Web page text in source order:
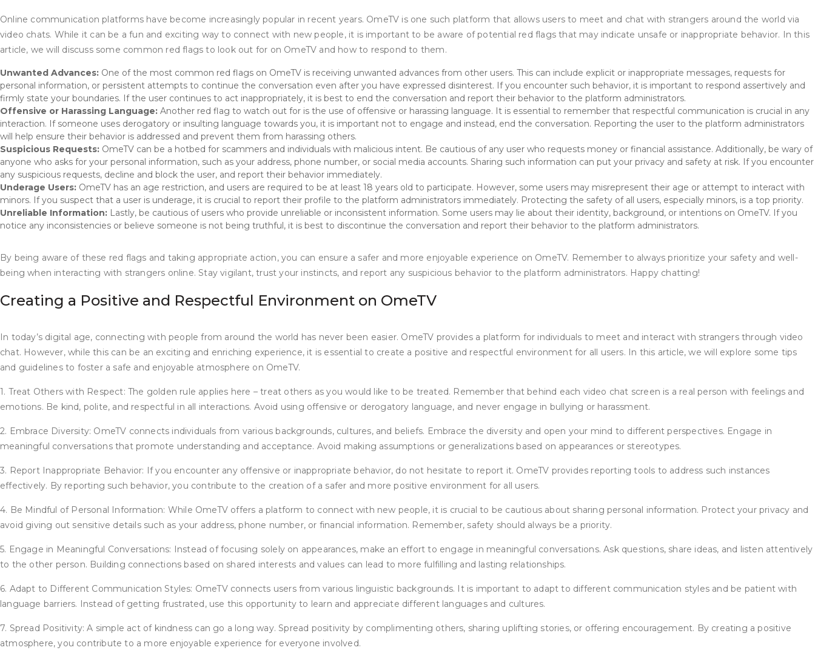
Online communication platforms have become increasingly popular in recent years. OmeTV is one such platform that allows users to meet and chat with strangers around the world via
video chats. While it can be a fun and exciting way to connect with new people, it is important to be aware of potential red flags that may indicate unsafe or inappropriate behavior. In this
article, we will discuss some common red flags to look out for on OmeTV and how to respond to them.
Unwanted Advances: One of the most common red flags on OmeTV is receiving unwanted advances from other users. This can include explicit or inappropriate messages, requests for
personal information, or persistent attempts to continue the conversation even after you have expressed disinterest. If you encounter such behavior, it is important to respond assertively and
firmly state your boundaries. If the user continues to act inappropriately, it is best to end the conversation and report their behavior to the platform administrators.
Offensive or Harassing Language: Another red flag to watch out for is the use of offensive or harassing language. It is essential to remember that respectful communication is crucial in any
interaction. If someone uses derogatory or insulting language towards you, it is important not to engage and instead, end the conversation. Reporting the user to the platform administrators
will help ensure their behavior is addressed and prevent them from harassing others.
Suspicious Requests: OmeTV can be a hotbed for scammers and individuals with malicious intent. Be cautious of any user who requests money or financial assistance. Additionally, be wary of
anyone who asks for your personal information, such as your address, phone number, or social media accounts. Sharing such information can put your privacy and safety at risk. If you encounter
any suspicious requests, decline and block the user, and report their behavior immediately.
Underage Users: OmeTV has an age restriction, and users are required to be at least 18 years old to participate. However, some users may misrepresent their age or attempt to interact with
minors. If you suspect that a user is underage, it is crucial to report their profile to the platform administrators immediately. Protecting the safety of all users, especially minors, is a top priority.
Unreliable Information: Lastly, be cautious of users who provide unreliable or inconsistent information. Some users may lie about their identity, background, or intentions on OmeTV. If you
notice any inconsistencies or believe someone is not being truthful, it is best to discontinue the conversation and report their behavior to the platform administrators.
By being aware of these red flags and taking appropriate action, you can ensure a safer and more enjoyable experience on OmeTV. Remember to always prioritize your safety and well-
being when interacting with strangers online. Stay vigilant, trust your instincts, and report any suspicious behavior to the platform administrators. Happy chatting!
Creating a Positive and Respectful Environment on OmeTV
In today’s digital age, connecting with people from around the world has never been easier. OmeTV provides a platform for individuals to meet and interact with strangers through video
chat. However, while this can be an exciting and enriching experience, it is essential to create a positive and respectful environment for all users. In this article, we will explore some tips
and guidelines to foster a safe and enjoyable atmosphere on OmeTV.
1. Treat Others with Respect: The golden rule applies here – treat others as you would like to be treated. Remember that behind each video chat screen is a real person with feelings and
emotions. Be kind, polite, and respectful in all interactions. Avoid using offensive or derogatory language, and never engage in bullying or harassment.
2. Embrace Diversity: OmeTV connects individuals from various backgrounds, cultures, and beliefs. Embrace the diversity and open your mind to different perspectives. Engage in
meaningful conversations that promote understanding and acceptance. Avoid making assumptions or generalizations based on appearances or stereotypes.
3. Report Inappropriate Behavior: If you encounter any offensive or inappropriate behavior, do not hesitate to report it. OmeTV provides reporting tools to address such instances
effectively. By reporting such behavior, you contribute to the creation of a safer and more positive environment for all users.
4. Be Mindful of Personal Information: While OmeTV offers a platform to connect with new people, it is crucial to be cautious about sharing personal information. Protect your privacy and
avoid giving out sensitive details such as your address, phone number, or financial information. Remember, safety should always be a priority.
5. Engage in Meaningful Conversations: Instead of focusing solely on appearances, make an effort to engage in meaningful conversations. Ask questions, share ideas, and listen attentively
to the other person. Building connections based on shared interests and values can lead to more fulfilling and lasting relationships.
6. Adapt to Different Communication Styles: OmeTV connects users from various linguistic backgrounds. It is important to adapt to different communication styles and be patient with
language barriers. Instead of getting frustrated, use this opportunity to learn and appreciate different languages and cultures.
7. Spread Positivity: A simple act of kindness can go a long way. Spread positivity by complimenting others, sharing uplifting stories, or offering encouragement. By creating a positive
atmosphere, you contribute to a more enjoyable experience for everyone involved.